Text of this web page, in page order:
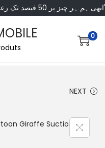
انتظار کس بات کا؟"
0
NEXT